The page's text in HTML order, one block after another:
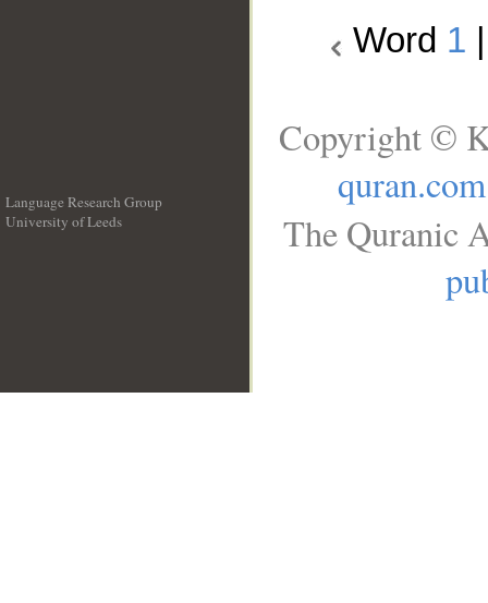
Word 1
Language Research Group
University of Leeds
Copyright ©
quran.com
The Quranic